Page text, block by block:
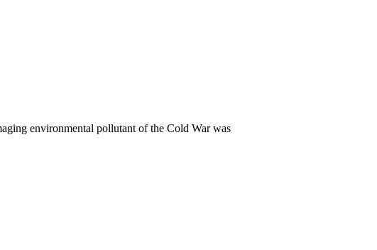
environmental pollutant of the Cold War was